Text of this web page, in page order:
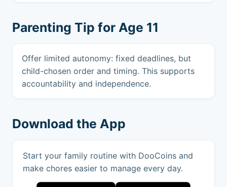
Parenting Tip for Age 11
Offer limited autonomy: fixed deadlines, but
child-chosen order and timing. This supports
accountability and independence.
Download the App
Start your family routine with DooCoins and
make chores easier to manage every day.